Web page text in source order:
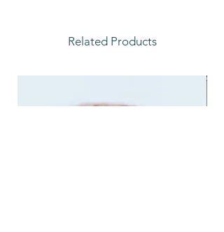
Related Products